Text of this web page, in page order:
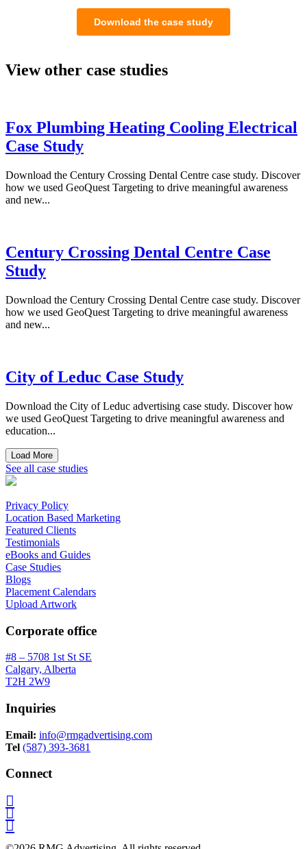
View other case studies
Fox Plumbing Heating Cooling Electrical
Case Study
Download the Century Crossing Dental Centre case study. Discover
how we used GeoQuest Targeting to drive meaningful awareness
and new...
Century Crossing Dental Centre Case
Study
Download the Century Crossing Dental Centre case study. Discover
how we used GeoQuest Targeting to drive meaningful awareness
and new...
City of Leduc Case Study
Download the City of Leduc advertising case study. Discover how
we used GeoQuest Targeting to drive meaningful awareness and
education...
Load More
See all case studies
Privacy Policy
Location Based Marketing
Featured Clients
Testimonials
eBooks and Guides
Case Studies
Blogs
Placement Calendars
Upload Artwork
Corporate office
#8 – 5708 1st St SE
Calgary, Alberta
T2H 2W9
Inquiries
Email: info@rmgadvertising.com
Tel (587) 393-3681
Connect